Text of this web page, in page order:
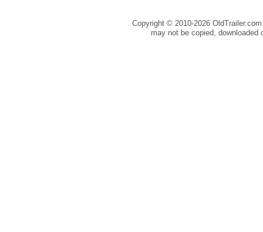
Copyright © 2010-2026
may not be copied, downloaded